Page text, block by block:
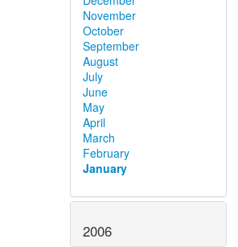
November
October
September
August
July
June
May
April
March
February
January
2006